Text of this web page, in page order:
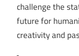
challenge the
future for
creativity and